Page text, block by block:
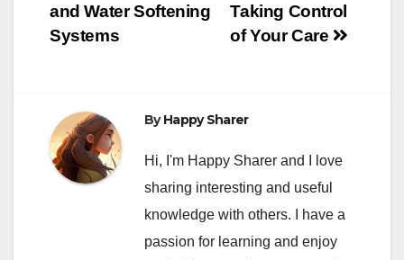
Taking Control
of Your Care
and Water Softening
Systems
ByHappy Sharer
Hi, I'm Happy Sharer and I love
sharing interesting and useful
knowledge with others. I have a
passion for learning and enjoy